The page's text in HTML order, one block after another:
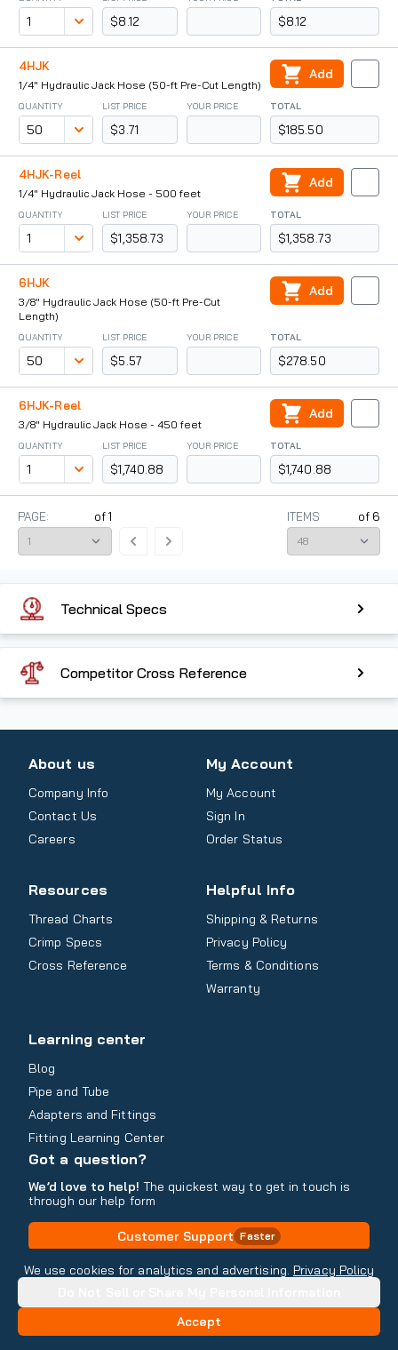
We use cookies for analytics and advertising. Privacy Policy
Accept
$8.12 $8.12
4HJK
1/4" Hydraulic Jack Hose (50-ft Pre-Cut Length)
QUANTITY LIST PRICE
$3.71
YOUR PRICE TOTAL
$185.50
Add
4HJK-Reel
1/4" Hydraulic Jack Hose - 500 feet
QUANTITY LIST PRICE
$1,358.73
YOUR PRICE TOTAL
$1,358.73
Add
6HJK
3/8" Hydraulic Jack Hose (50-ft Pre-Cut
Length)
QUANTITY LIST PRICE
$5.57
YOUR PRICE TOTAL
$278.50
Add
6HJK-Reel
3/8" Hydraulic Jack Hose - 450 feet
QUANTITY LIST PRICE
$1,740.88
YOUR PRICE TOTAL
$1,740.88
Add
ITEMS of 6
PAGE: of1
Technical Specs
Competitor Cross Reference
About us
Company Info
Contact Us
Careers
My Account
My Account
Sign In
Order Status
Resources
Thread Charts
Crimp Specs
Cross Reference
Helpful Info
Shipping & Returns
Privacy Policy
Terms & Conditions
Warranty
Learning center
Blog
Pipe and Tube
Adapters and Fittings
Fitting Learning Center
Got a question?
We’d love to help! The quickest way to get in touch is
through our help form
Customer Support Faster
Contact Information
Do Not Sell or Share My Personal Information